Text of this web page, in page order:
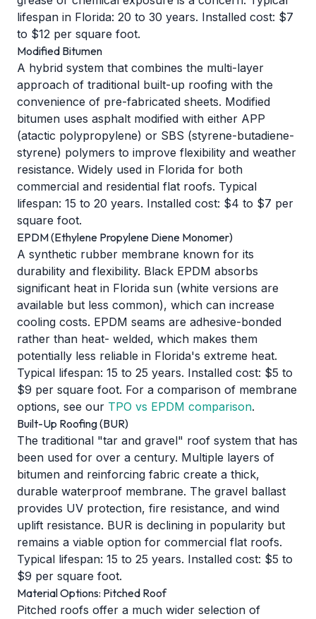
lifespan in Florida: 20 to 30 years. Installed cost: $7
to $12 per square foot.
Modified Bitumen
A hybrid system that combines the multi-layer
approach of traditional built-up roofing with the
convenience of pre-fabricated sheets. Modified
bitumen uses asphalt modified with either APP
(atactic polypropylene) or SBS (styrene-butadiene-
styrene) polymers to improve flexibility and weather
resistance. Widely used in Florida for both
commercial and residential flat roofs. Typical
lifespan: 15 to 20 years. Installed cost: $4 to $7 per
square foot.
EPDM (Ethylene Propylene Diene Monomer)
A synthetic rubber membrane known for its
durability and flexibility. Black EPDM absorbs
significant heat in Florida sun (white versions are
available but less common), which can increase
cooling costs. EPDM seams are adhesive-bonded
rather than heat- welded, which makes them
potentially less reliable in Florida's extreme heat.
Typical lifespan: 15 to 25 years. Installed cost: $5 to
$9 per square foot. For a comparison of membrane
options, see our TPO vs EPDM comparison.
Built-Up Roofing (BUR)
The traditional "tar and gravel" roof system that has
been used for over a century. Multiple layers of
bitumen and reinforcing fabric create a thick,
durable waterproof membrane. The gravel ballast
provides UV protection, fire resistance, and wind
uplift resistance. BUR is declining in popularity but
remains a viable option for commercial flat roofs.
Typical lifespan: 15 to 25 years. Installed cost: $5 to
$9 per square foot.
Material Options: Pitched Roof
Pitched roofs offer a much wider selection of